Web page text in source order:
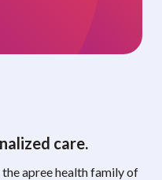
care.
apree health family of